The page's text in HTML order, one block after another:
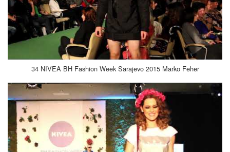
34 NIVEA BH Fashion Week Sarajevo 2015 Marko Feher